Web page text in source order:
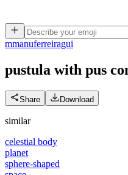
mmanuferreiragui
pustula with pus
Share Download
similar
celestial body
planet
sphere-shaped